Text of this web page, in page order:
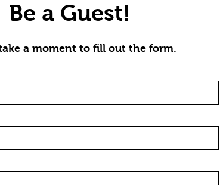
Be a Guest!
a moment to fill out the form.